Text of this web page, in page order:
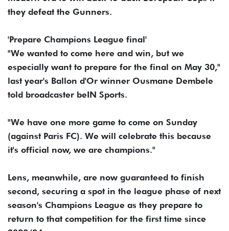
they defeat the Gunners.
'Prepare Champions League final'
"We wanted to come here and win, but we
especially want to prepare for the final on May 30,"
last year's Ballon d'Or winner Ousmane Dembele
told broadcaster beIN Sports.
"We have one more game to come on Sunday
(against Paris FC). We will celebrate this because
it's official now, we are champions."
Lens, meanwhile, are now guaranteed to finish
second, securing a spot in the league phase of next
season's Champions League as they prepare to
return to that competition for the first time since